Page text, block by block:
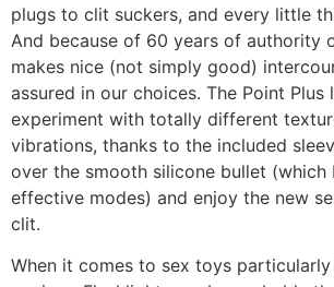
plugs to clit suckers, and every little
And because of 60 years of authority
makes nice (not simply good)
assured in our choices. The Point Plus
experiment with totally different
vibrations, thanks to the included
over the smooth silicone bullet (which
effective modes) and enjoy the new
clit.
When it comes to sex toys